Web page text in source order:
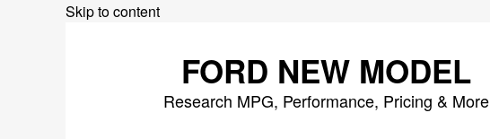
Skip to content
FORD NEW MODEL
Research MPG, Performance, Pricing & More